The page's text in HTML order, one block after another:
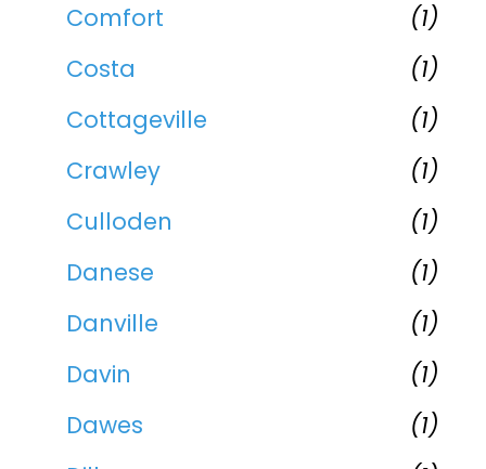
Comfort
(1)
Costa
(1)
Cottageville
(1)
Crawley
(1)
Culloden
(1)
Danese
(1)
Danville
(1)
Davin
(1)
Dawes
(1)